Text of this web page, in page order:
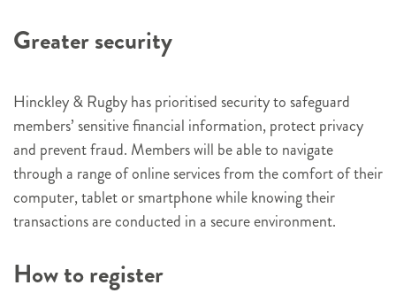
Greater security
Hinckley & Rugby has prioritised security to safeguard
members’ sensitive financial information, protect privacy
and prevent fraud. Members will be able to navigate
through a range of online services from the comfort of their
computer, tablet or smartphone while knowing their
transactions are conducted in a secure environment.
How to register